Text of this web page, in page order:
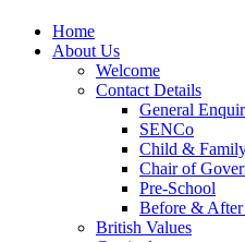
Home
About Us
Welcome
Contact Details
General
SENCo
Child &
Chair of
Pre-School
Before &
British Values